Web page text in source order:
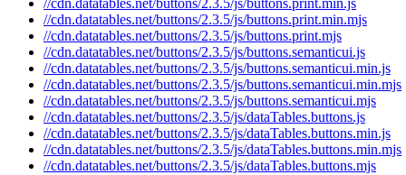
//cdn.datatables.net/buttons/2.3.5/js/buttons.print.min.js
//cdn.datatables.net/buttons/2.3.5/js/buttons.print.min.mjs
//cdn.datatables.net/buttons/2.3.5/js/buttons.print.mjs
//cdn.datatables.net/buttons/2.3.5/js/buttons.semanticui.js
//cdn.datatables.net/buttons/2.3.5/js/buttons.semanticui.min.js
//cdn.datatables.net/buttons/2.3.5/js/buttons.semanticui.min.mjs
//cdn.datatables.net/buttons/2.3.5/js/buttons.semanticui.mjs
//cdn.datatables.net/buttons/2.3.5/js/dataTables.buttons.js
//cdn.datatables.net/buttons/2.3.5/js/dataTables.buttons.min.js
//cdn.datatables.net/buttons/2.3.5/js/dataTables.buttons.min.mjs
//cdn.datatables.net/buttons/2.3.5/js/dataTables.buttons.mjs